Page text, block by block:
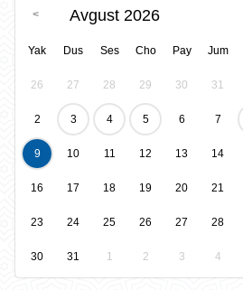
Avgust 2026
Yak Dus Ses Cho Pay Jum
26 27 28 29 30 31
2 3 4 5 6 7
9 10 11 12 13 14
16 17 18 19 20 21
23 24 25 26 27 28
30 31 1 2 3 4